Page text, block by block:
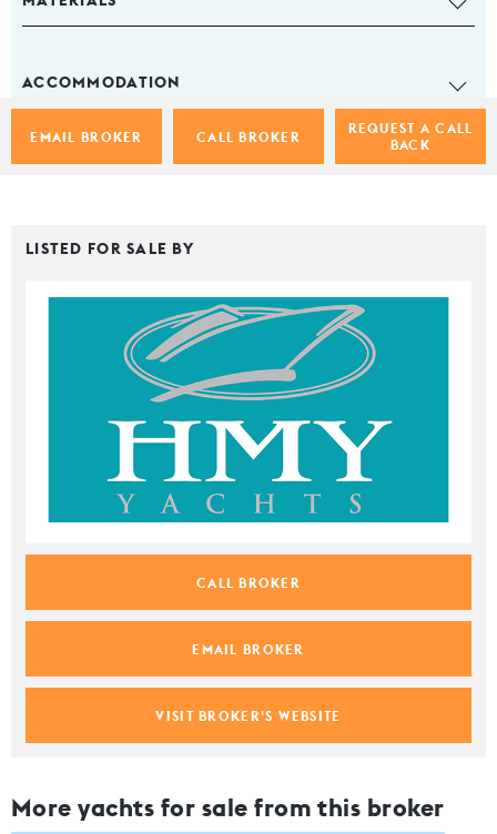
EMAIL BROKER CALL BROKER
REQUEST A CALL
BACK
ACCOMMODATION
LISTED FOR SALE BY
CALL BROKER
EMAIL BROKER
VISIT BROKER'S WEBSITE
More yachts for sale from this broker